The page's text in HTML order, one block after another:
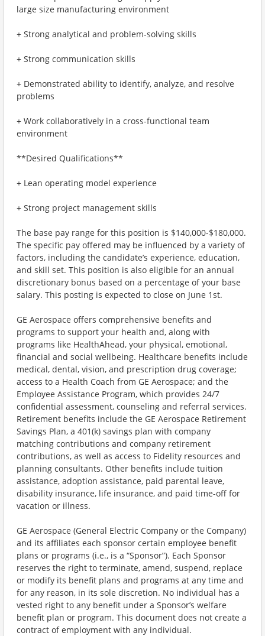
large size manufacturing environment
+ Strong analytical and problem-solving skills
+ Strong communication skills
+ Demonstrated ability to identify, analyze, and resolve
problems
+ Work collaboratively in a cross-functional team
environment
**Desired Qualifications**
+ Lean operating model experience
+ Strong project management skills
The base pay range for this position is $140,000-$180,000.
The specific pay offered may be influenced by a variety of
factors, including the candidate’s experience, education,
and skill set. This position is also eligible for an annual
discretionary bonus based on a percentage of your base
salary. This posting is expected to close on June 1st.
GE Aerospace offers comprehensive benefits and
programs to support your health and, along with
programs like HealthAhead, your physical, emotional,
financial and social wellbeing. Healthcare benefits include
medical, dental, vision, and prescription drug coverage;
access to a Health Coach from GE Aerospace; and the
Employee Assistance Program, which provides 24/7
confidential assessment, counseling and referral services.
Retirement benefits include the GE Aerospace Retirement
Savings Plan, a 401(k) savings plan with company
matching contributions and company retirement
contributions, as well as access to Fidelity resources and
planning consultants. Other benefits include tuition
assistance, adoption assistance, paid parental leave,
disability insurance, life insurance, and paid time-off for
vacation or illness. ​
GE Aerospace (General Electric Company or the Company)
and its affiliates each sponsor certain employee benefit
plans or programs (i.e., is a “Sponsor”). Each Sponsor
reserves the right to terminate, amend, suspend, replace
or modify its benefit plans and programs at any time and
for any reason, in its sole discretion. No individual has a
vested right to any benefit under a Sponsor’s welfare
benefit plan or program. This document does not create a
contract of employment with any individual.​